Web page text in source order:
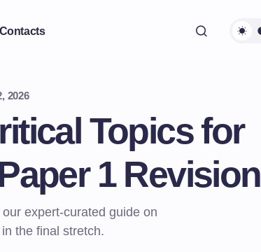
Contacts
2026
Topics for
1 Revision
expert-curated guide on
the final stretch.